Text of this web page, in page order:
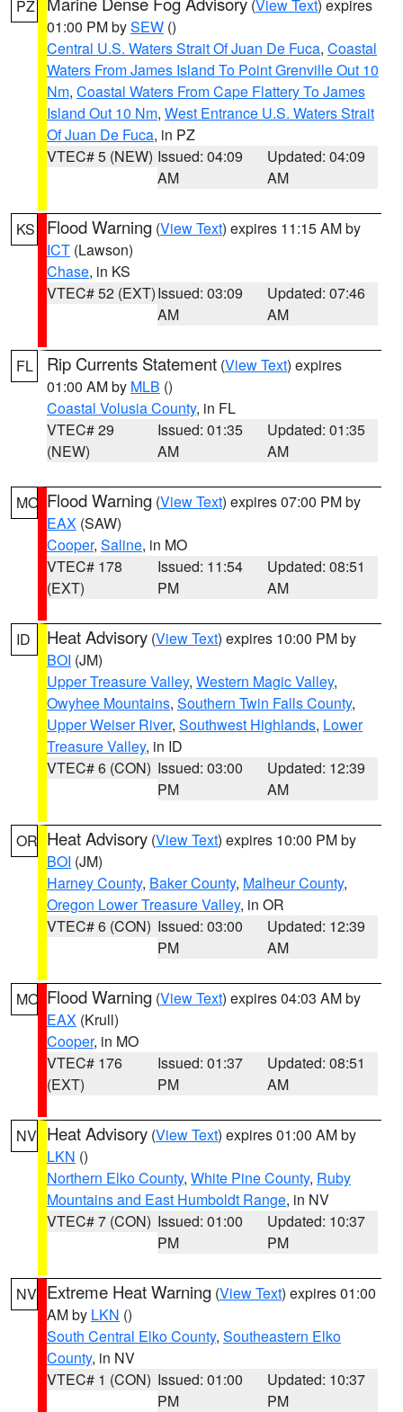
PZ (View Text) expires
01:00 PM bySEW ()
Central U.S. Waters Strait Of Juan De Fuca, Coastal
Waters From James Island To Point Grenville Out 10
Nm, Coastal Waters From Cape Flattery To James
Island Out 10 Nm, West Entrance U.S. Waters Strait
Of Juan De Fuca, in PZ
VTEC# 5 (NEW) Issued: 04:09
AM
Updated: 04:09
AM
KS Flood Warning (View Text) expires 11:15 AM by
ICT (Lawson)
Chase, in KS
VTEC# 52 (EXT)Issued: 03:09
AM
Updated: 07:46
AM
FL Rip Currents Statement (View Text) expires
01:00 AM by MLB ()
Coastal Volusia County, in FL
VTEC# 29
(NEW)
Issued: 01:35
AM
Updated: 01:35
AM
MO Flood Warning (View Text) expires 07:00 PM by
EAX (SAW)
Cooper, Saline, in MO
VTEC# 178
(EXT)
Issued: 11:54
PM
Updated: 08:51
AM
ID Heat Advisory (View Text) expires 10:00 PM by
BOI (JM)
Upper Treasure Valley, Western Magic Valley,
Owyhee Mountains, Southern Twin Falls County,
Upper Weiser River, Southwest Highlands, Lower
Treasure Valley, in ID
VTEC# 6 (CON) Issued: 03:00
PM
Updated: 12:39
AM
OR Heat Advisory (View Text) expires 10:00 PM by
BOI (JM)
Harney County, Baker County, Malheur County,
Oregon Lower Treasure Valley, in OR
VTEC# 6 (CON) Issued: 03:00
PM
Updated: 12:39
AM
MO Flood Warning (View Text) expires 04:03 AM by
EAX (Krull)
Cooper, in MO
VTEC# 176
(EXT)
Issued: 01:37
PM
Updated: 08:51
AM
NV Heat Advisory (View Text) expires 01:00 AM by
LKN ()
Northern Elko County, White Pine County, Ruby
Mountains and East Humboldt Range, in NV
VTEC# 7 (CON) Issued: 01:00
PM
Updated: 10:37
PM
NV Extreme Heat Warning (View Text) expires 01:00
AM by LKN ()
South Central Elko County, Southeastern Elko
County, in NV
VTEC# 1 (CON) Issued: 01:00
PM
Updated: 10:37
PM